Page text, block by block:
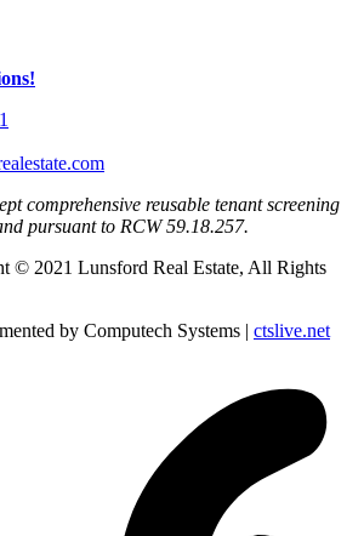
comprehensive reusable tenant screening
pursuant to RCW 59.18.257.
© 2021 Lunsford Real Estate, All Rights
by Computech Systems | ctslive.net